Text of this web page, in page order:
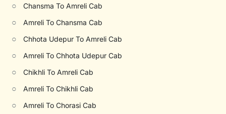
○ Chansma To Amreli Cab
○ Amreli To Chansma Cab
○ Chhota Udepur To Amreli Cab
○ Amreli To Chhota Udepur Cab
○ Chikhli To Amreli Cab
○ Amreli To Chikhli Cab
○ Amreli To Chorasi Cab